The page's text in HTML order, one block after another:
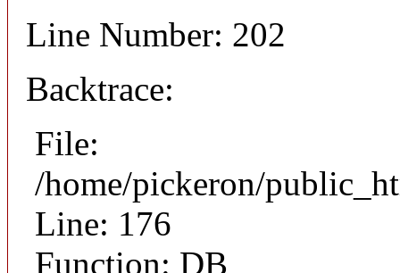
Line Number: 202
Backtrace:
File:
/home/pickeron/
Line: 176
Function: DB